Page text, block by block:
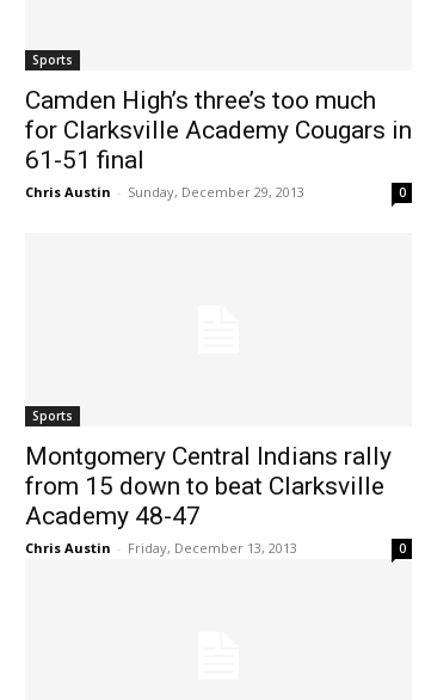
Sports
Camden High’s three’s too much
for Clarksville Academy Cougars in
61-51 final
Chris Austin - Sunday, December 29, 2013 0
Sports
Montgomery Central Indians rally
from 15 down to beat Clarksville
Academy 48-47
Chris Austin - Friday, December 13, 2013 0